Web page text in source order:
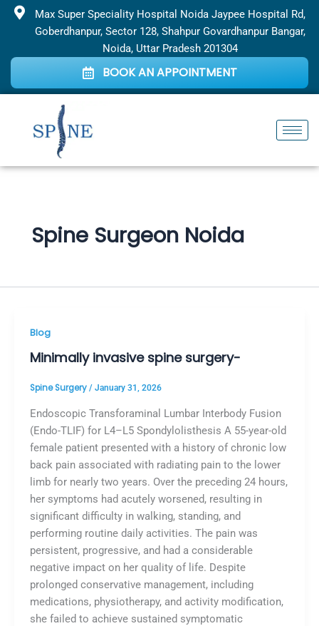
Skip
Max Super Speciality Hospital Noida Jaypee Hospital Rd,
Goberdhanpur, Sector 128, Shahpur Govardhanpur Bangar,
Noida, Uttar Pradesh 201304
BOOK AN APPOINTMENT
Spine Surgeon Noida
Blog
Minimally invasive spine surgery-
Spine Surgery / January 31, 2026
Endoscopic Transforaminal Lumbar Interbody Fusion
(Endo-TLIF) for L4–L5 Spondylolisthesis A 55-year-old
female patient presented with a history of chronic low
back pain associated with radiating pain to the lower
limb for nearly two years. Over the preceding 24 hours,
her symptoms had acutely worsened, resulting in
significant difficulty in walking, standing, and
performing routine daily activities. The pain was
persistent, progressive, and had a considerable
negative impact on her quality of life. Despite
prolonged conservative management, including
medications, physiotherapy, and activity modification,
she failed to achieve sustained symptomatic